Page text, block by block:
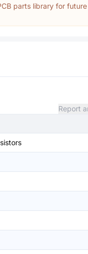
parts library for future
Report